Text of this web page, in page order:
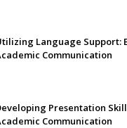
Language Support:
Communication
Presentation
Communication